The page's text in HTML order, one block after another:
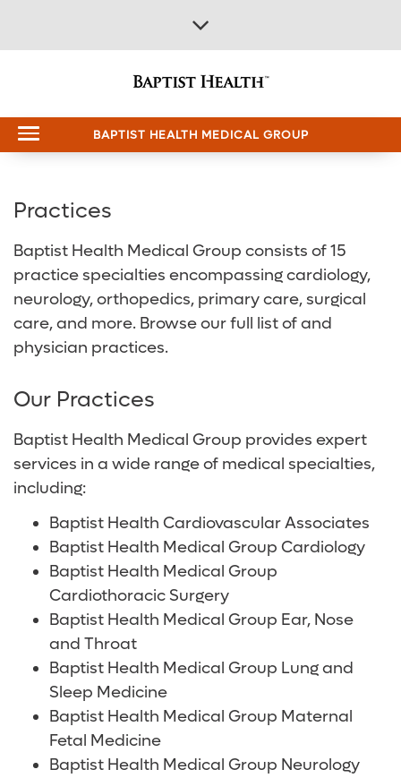
BAPTIST HEALTH MEDICAL GROUP
Find Care
Find a Doctor
Find a Location
Services and Specialties
Our Hospitals
Baptist Health Brookwood Hospital
Baptist Health Citizens Hospital
Baptist Health Shelby Hospital
Baptist Health Walker Hospital
Emergency Room (ER)
Heart and Vascular Care
Radiology and Diagnostic Imaging
Surgical Care
Digestive Health Care
Neurological Care
Primary Care
Women's Care
About Us
About Baptist Health
Careers
Volunteer
For Patients and Visitors
Online Bill Pay
Patient Financial Resources
Insurances Accepted
Practices
Baptist Health Medical Group consists of 15
practice specialties encompassing cardiology,
neurology, orthopedics, primary care, surgical
care, and more. Browse our full list of and
physician practices.
Our Practices
Baptist Health Medical Group provides expert
services in a wide range of medical specialties,
including:
Baptist Health Cardiovascular Associates
Baptist Health Medical Group Cardiology
Baptist Health Medical Group
Cardiothoracic Surgery
Baptist Health Medical Group Ear, Nose
and Throat
Baptist Health Medical Group Lung and
Sleep Medicine
Baptist Health Medical Group Maternal
Fetal Medicine
Baptist Health Medical Group Neurology